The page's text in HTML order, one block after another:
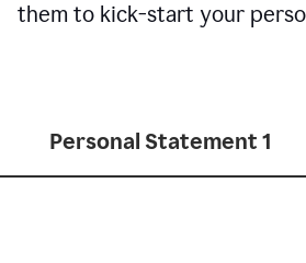
them to kick-start your
Personal Statement 1